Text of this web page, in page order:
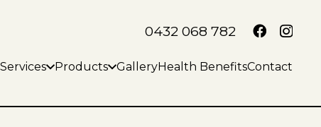
0432 068 782
Services Products GalleryHealth BenefitsContact